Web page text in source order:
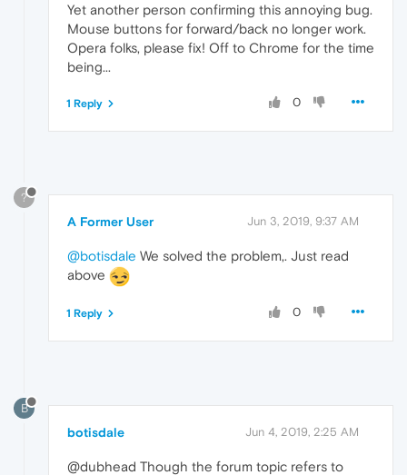
Yet another person confirming this annoying bug.
Mouse buttons for forward/back no longer work.
Opera folks, please fix! Off to Chrome for the time
being...
0
1 Reply
?
A Former User Jun 3, 2019, 9:37 AM
@botisdale We solved the problem,. Just read
above
0
1 Reply
B
botisdale Jun 4, 2019, 2:25 AM
@dubhead Though the forum topic refers to